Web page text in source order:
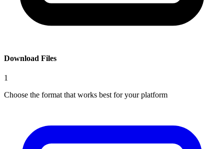
Download Files
1
Choose the format that works best for your platform